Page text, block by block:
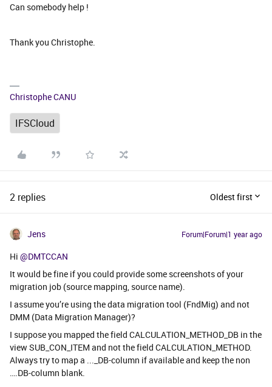
Can somebody help !
Thank you Christophe.
Christophe CANU
IFSCloud
2 replies Oldest first
Jens Forum|Forum|1 year ago
Hi ​ @DMTCCAN
It would be fine if you could provide some screenshots of your
migration job (source mapping, source name).
I assume you’re using the data migration tool (FndMig) and not
DMM (Data Migration Manager)?
I suppose you mapped the field CALCULATION_METHOD_DB in the
view SUB_CON_ITEM and not the field CALCULATION_METHOD.
Always try to map a ..._DB-column if available and keep the non
….DB-column blank.